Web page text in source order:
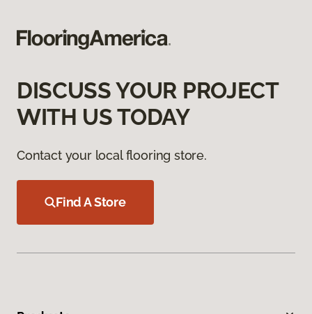
DISCUSS YOUR PROJECT
WITH US TODAY
Contact your local flooring store.
Find A Store